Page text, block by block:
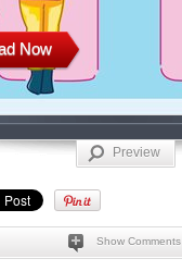
Now
Preview
Show Comments